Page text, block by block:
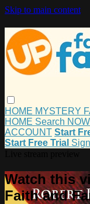
Skip to main content
HOME MYSTERY
HOME Search
ACCOUNT Start
Start Free Trial
Watch this
Faith and